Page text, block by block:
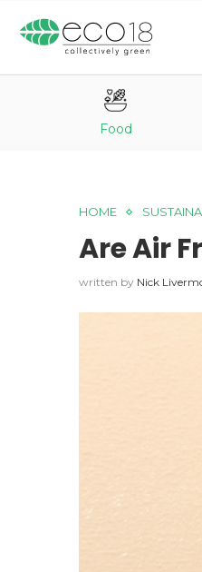
Food
HOME
Are Air
written by Nick